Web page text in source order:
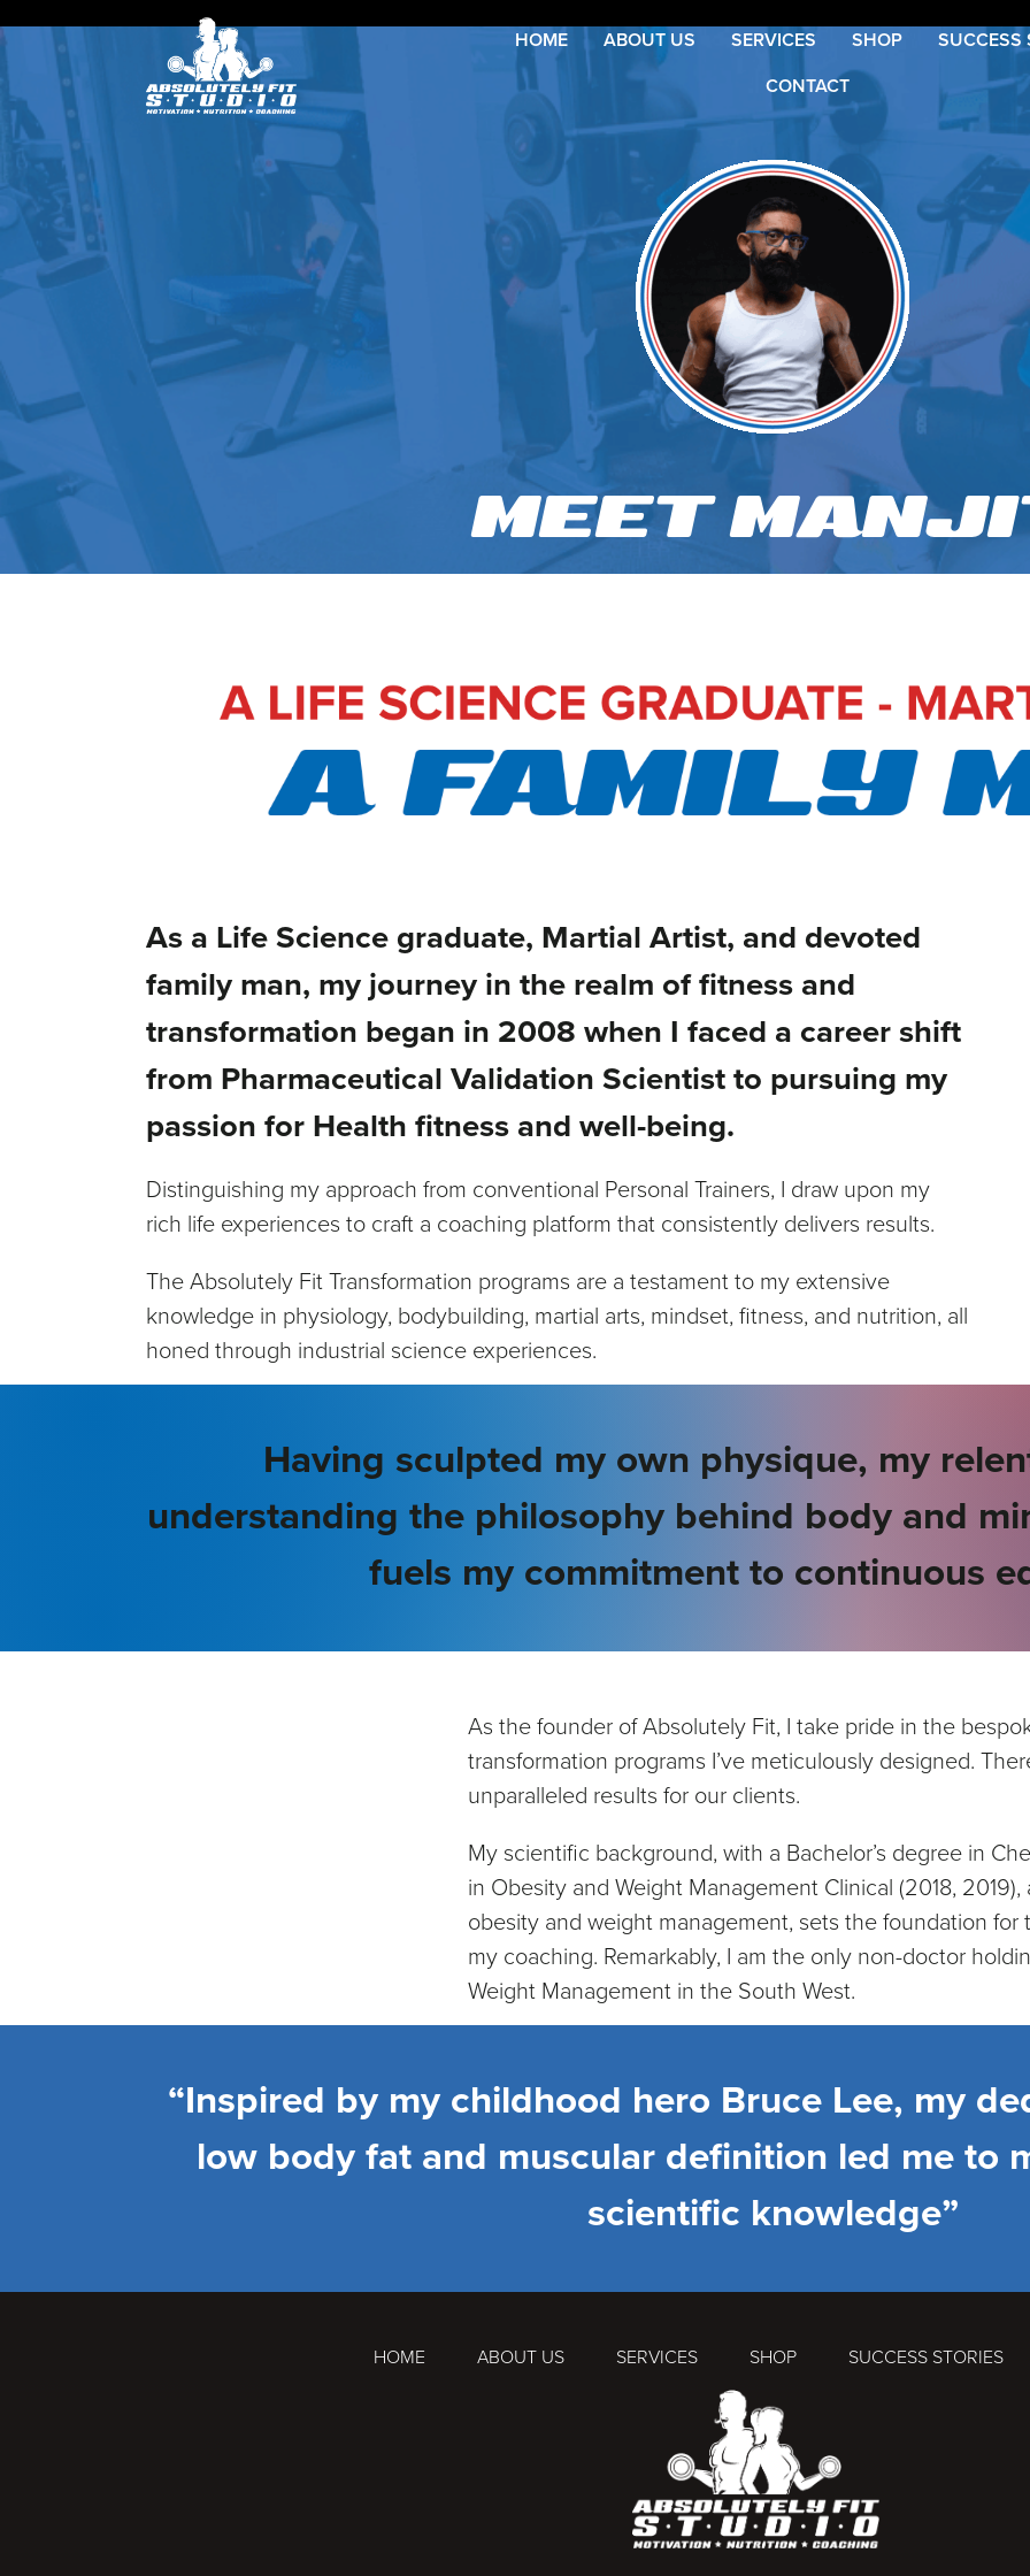
HOME ABOUT US SERVICES SHOP
SUCCESS
CONTACT
MEET
As a Life Science graduate, Martial Artist, and devoted
family man, my journey in the realm of fitness and
transformation began in 2008 when I faced a career shift
from Pharmaceutical Validation Scientist to pursuing my
passion for Health fitness and well-being.
Distinguishing my approach from conventional Personal Trainers, I draw upon my
rich life experiences to craft a coaching platform that consistently delivers results.
The Absolutely Fit Transformation programs are a testament to my extensive
knowledge in physiology, bodybuilding, martial arts, mindset, fitness, and nutrition, all
honed through industrial science experiences.
Having sculpted my own physique, my
understanding the philosophy behind body and
fuels my commitment to continuous
As the founder of Absolutely Fit, I take pride in the
transformation programs I’ve meticulously designed.
unparalleled results for our clients.
My scientific background, with a Bachelor’s degree in
in Obesity and Weight Management Clinical (2018,
obesity and weight management, sets the foundation
my coaching. Remarkably, I am the only non-doctor
Weight Management in the South West.
“Inspired by my childhood hero Bruce Lee, my
low body fat and muscular definition led me to
scientific knowledge”
HOME ABOUT US SERVICES SHOP SUCCESS STORIES